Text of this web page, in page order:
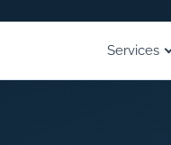
Services